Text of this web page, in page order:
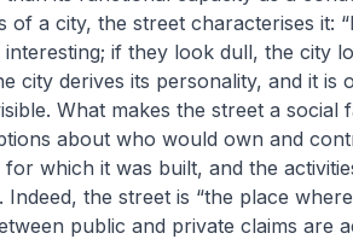
of a city, the street characterises it:
if they look dull, the city
city derives its personality, and it is
What makes the street a social
about who would own and
which it was built, and the
Indeed, the street is “the place
public and private claims are